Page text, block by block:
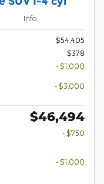
Info
$54,405
$378
- $1,000
- $3,000
$46,494
- $750
- $1,000